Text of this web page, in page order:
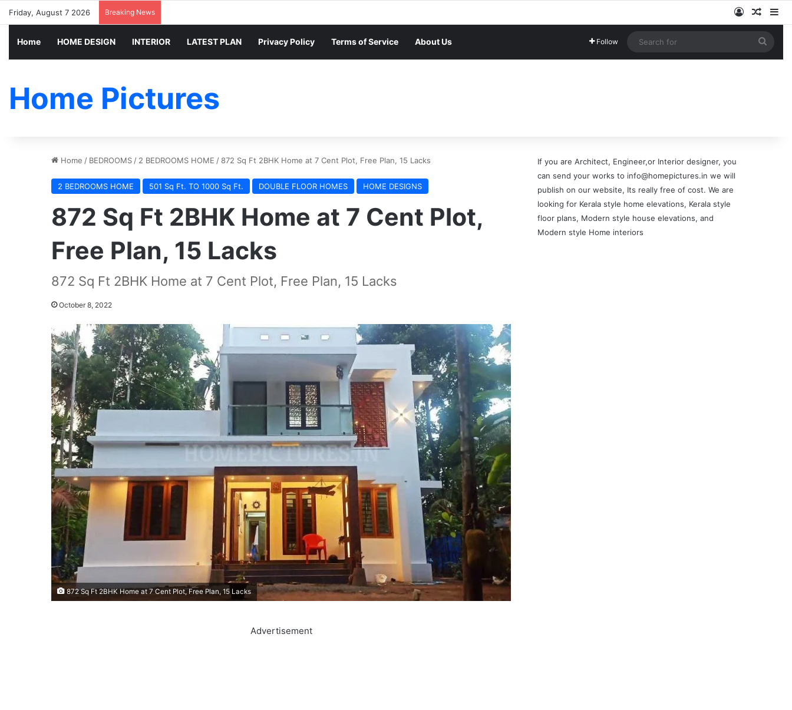
Friday, August 7 2026 Breaking News Log In
Home HOME DESIGN INTERIOR LATEST PLAN Privacy Policy Terms of Service About Us Follow
for
Home Pictures
Home / BEDROOMS / 2 BEDROOMS HOME /872 Sq Ft 2BHK Home at 7 Cent Plot, Free Plan, 15 Lacks
2 BEDROOMS HOME 501 Sq Ft. TO 1000 Sq Ft. DOUBLE FLOOR HOMES HOME DESIGNS
872 Sq Ft 2BHK Home at 7 Cent Plot,
Free Plan, 15 Lacks
872 Sq Ft 2BHK Home at 7 Cent Plot, Free Plan, 15 Lacks
October 8, 2022
872 Sq Ft 2BHK Home at 7 Cent Plot, Free Plan, 15 Lacks
Advertisement
If you are Architect, Engineer,or Interior designer, you
can send your works to info@homepictures.in we will
publish on our website, Its really free of cost. We are
looking for Kerala style home elevations, Kerala style
floor plans, Modern style house elevations, and
Modern style Home interiors